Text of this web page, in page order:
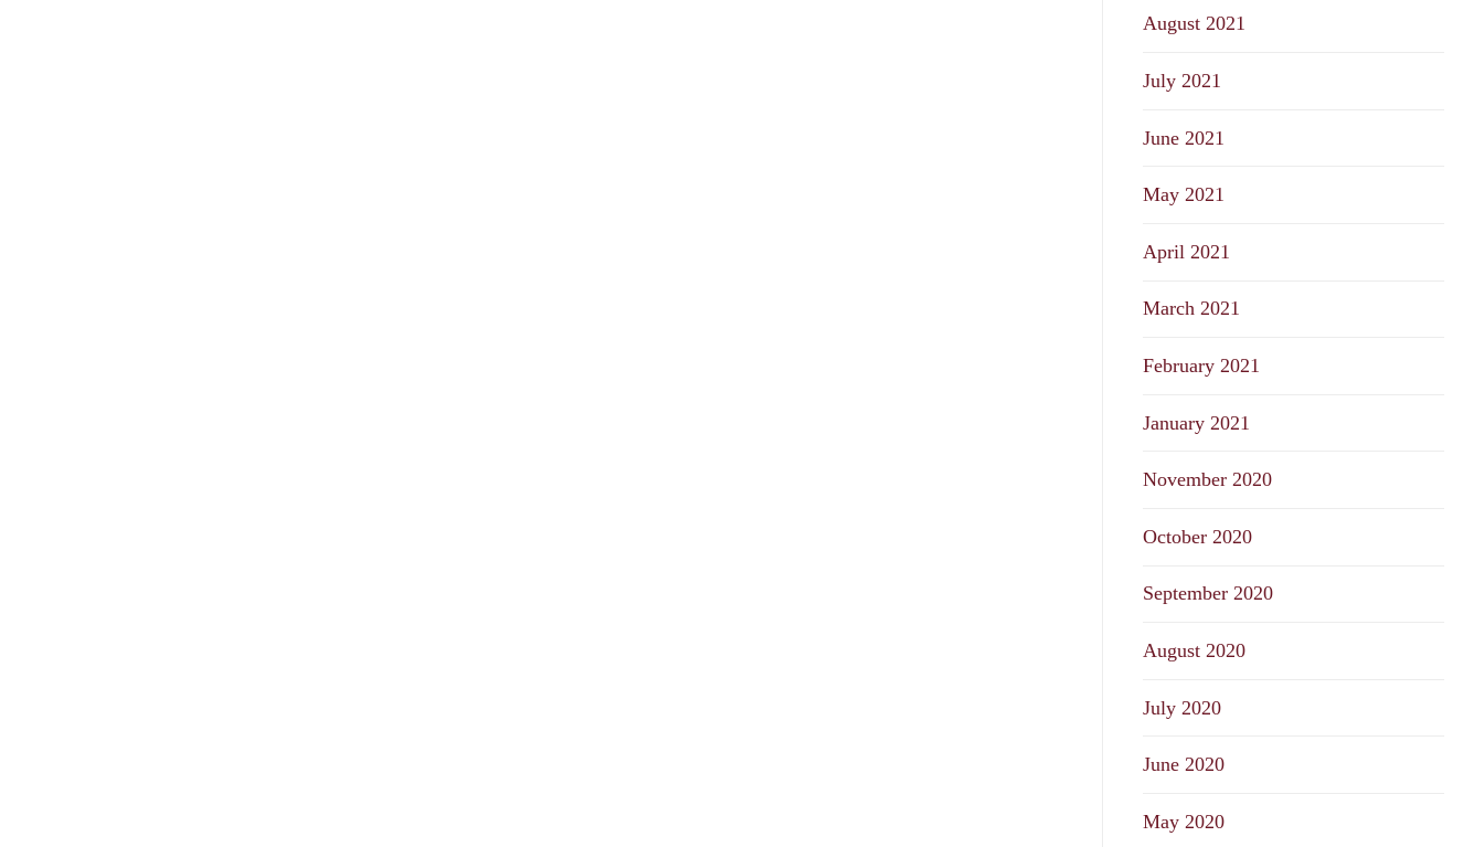
August 2021
July 2021
June 2021
May 2021
April 2021
March 2021
February 2021
January 2021
November 2020
October 2020
September 2020
August 2020
July 2020
June 2020
May 2020